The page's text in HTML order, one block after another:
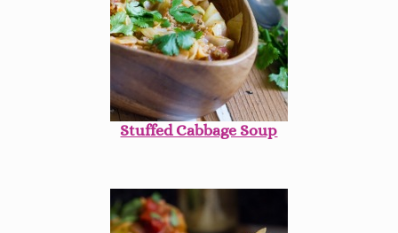
Stuffed Cabbage Soup